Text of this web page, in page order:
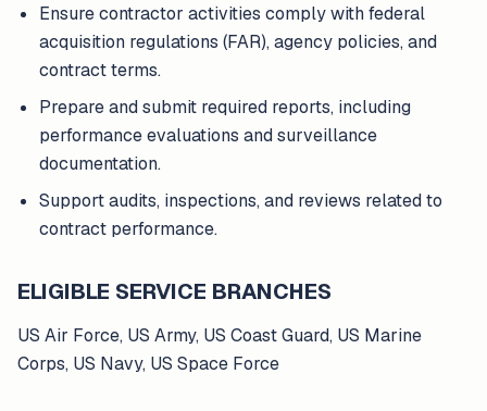
Ensure contractor activities comply with federal
acquisition regulations (FAR), agency policies, and
contract terms.
Prepare and submit required reports, including
performance evaluations and surveillance
documentation.
Support audits, inspections, and reviews related to
contract performance.
ELIGIBLE SERVICE BRANCHES
US Air Force, US Army, US Coast Guard, US Marine
Corps, US Navy, US Space Force